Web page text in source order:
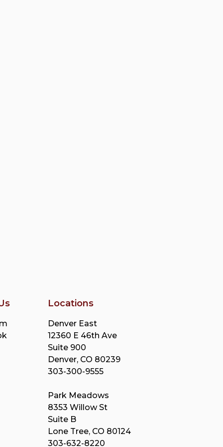
Locations
Denver East
12360 E 46th Ave
Suite 900
Denver, CO 80239
303-300-9555
Park Meadows
8353 Willow St
Suite B
Lone Tree, CO 80124
303-632-8220